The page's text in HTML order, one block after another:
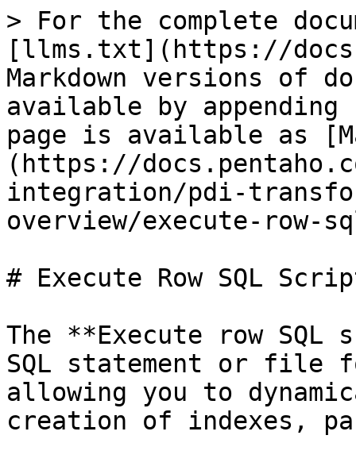
> For the complete
[llms.txt](https://
Markdown versions of
available by
page is available as
(https://
integration/pdi-
overview/execute-row-
# Execute Row SQL
The **Execute row
SQL statement or file
allowing you to
creation of indexes,